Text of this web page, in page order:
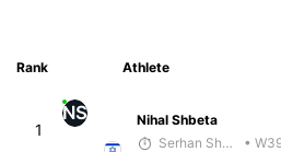
Rank Athlete
1
NS
Nihal Shbeta
Serhan Shbeita
•